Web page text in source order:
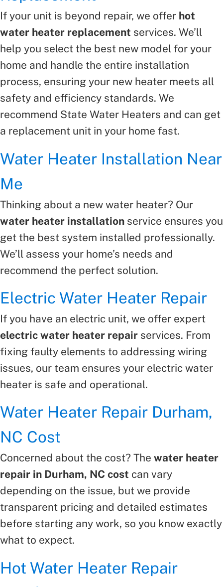
If your unit is beyond repair, we offer hot
water heater replacement services. We’ll
help you select the best new model for your
home and handle the entire installation
process, ensuring your new heater meets all
safety and efficiency standards. We
recommend State Water Heaters and can get
a replacement unit in your home fast.
Water Heater Installation Near
Me
Thinking about a new water heater? Our
water heater installation service ensures you
get the best system installed professionally.
We’ll assess your home’s needs and
recommend the perfect solution.
Electric Water Heater Repair
If you have an electric unit, we offer expert
electric water heater repair services. From
fixing faulty elements to addressing wiring
issues, our team ensures your electric water
heater is safe and operational.
Water Heater Repair Durham,
NC Cost
Concerned about the cost? The water heater
repair in Durham, NC cost can vary
depending on the issue, but we provide
transparent pricing and detailed estimates
before starting any work, so you know exactly
what to expect.
Hot Water Heater Repair